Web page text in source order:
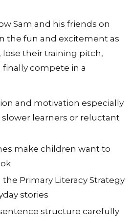
Sam and his friends on
the fun and excitement as
lose their training pitch,
compete in a
and motivation especially
slower learners or reluctant
make children want to
Primary Literacy Strategy
stories
structure carefully